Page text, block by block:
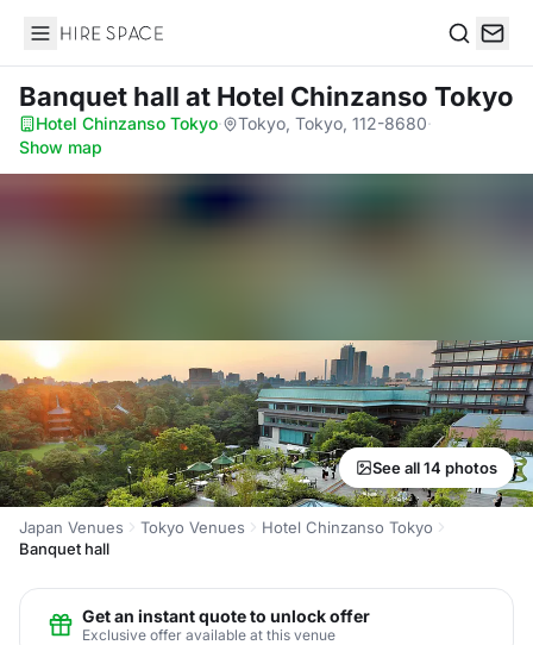
Hire Space
Banquet hall at Hotel Chinzanso Tokyo
Hotel Chinzanso Tokyo· Tokyo, Tokyo, 112-8680·
Show map
See all 14 photos
Japan Venues Tokyo Venues
Hotel Chinzanso Tokyo
Banquet hall
Get an instant quote to unlock offer
Exclusive offer available at this venue